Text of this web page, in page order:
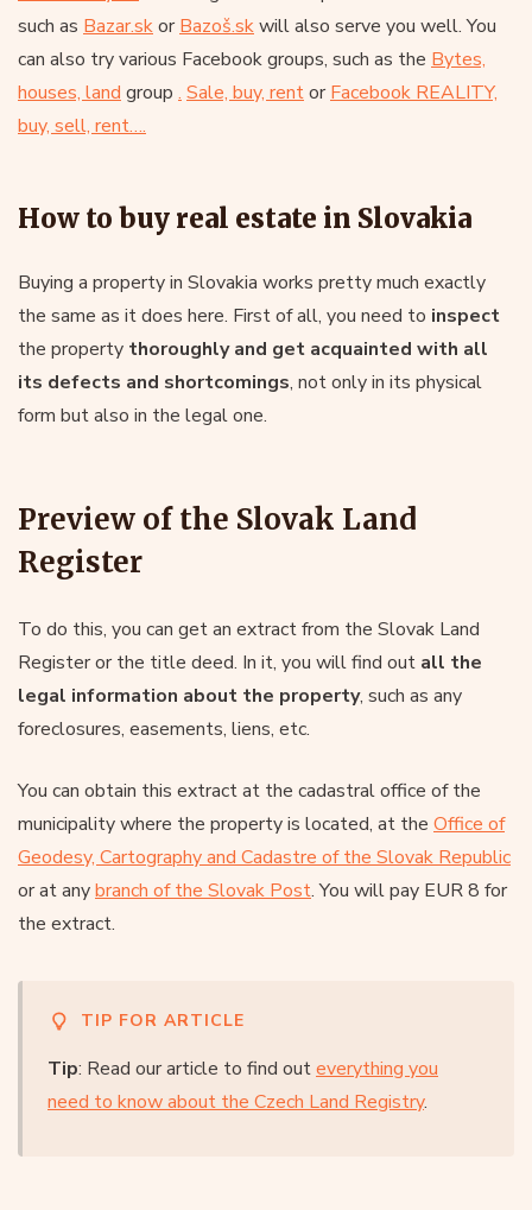
such as Bazar.skorBazoš.skwill also serve you well. You
can also try various Facebook groups, such as the Bytes,
houses, land group . Sale, buy, rentorFacebook REALITY,
buy, sell, rent….
How to buy real estate in Slovakia
Buying a property in Slovakia works pretty much exactly
the same as it does here. First of all, you need to inspect
the property thoroughly and get acquainted with all
its defects and shortcomings, not only in its physical
form but also in the legal one.
Preview of the Slovak Land
Register
To do this, you can get an extract from the Slovak Land
Register or the title deed. In it, you will find out all the
legal information about the property, such as any
foreclosures, easements, liens, etc.
You can obtain this extract at the cadastral office of the
municipality where the property is located, at the Office of
Geodesy, Cartography and Cadastre of the Slovak Republic
or at anybranch of the Slovak Post. You will pay EUR 8 for
the extract.
TIP FOR ARTICLE
Tip: Read our article to find outeverything you
need to know about the Czech Land Registry.